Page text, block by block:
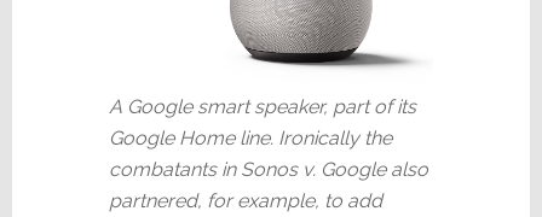
A Google smart speaker, part of its
Google Home line. Ironically the
combatants in Sonos v. Google also
partnered, for example, to add